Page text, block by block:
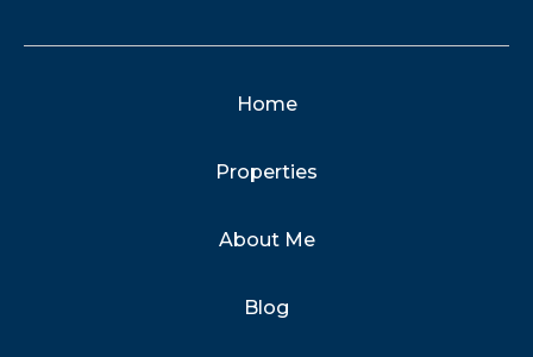
Home
Properties
About Me
Blog